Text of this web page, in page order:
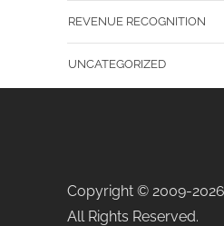
REVENUE RECOGNITION
UNCATEGORIZED
Copyright © 2009-
All Rights Reserved.